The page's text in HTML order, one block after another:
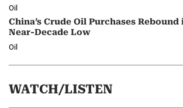
Oil
China’s Crude Oil Purchases
Near-Decade Low
Oil
WATCH/LISTEN